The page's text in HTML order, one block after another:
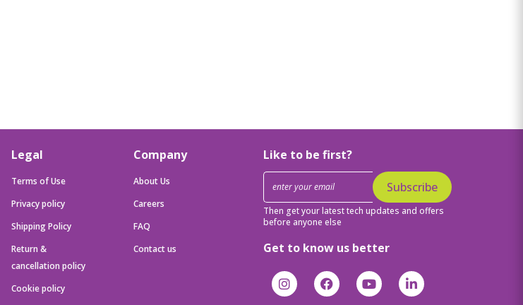
Legal
Terms of Use
Privacy policy
Shipping Policy
Return &
cancellation policy
Cookie policy
Company
About Us
Careers
FAQ
Contact us
Like to be first?
Subscribe
Then get your latest tech updates and offers
before anyone else
Get to know us better